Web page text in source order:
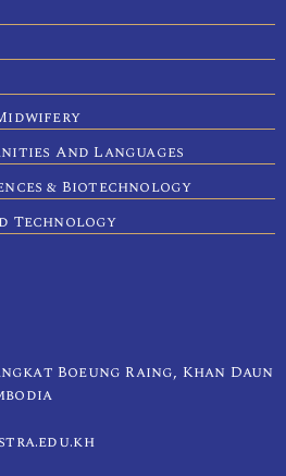
And Languages
& Biotechnology
Technology
Boeung Raing, Khan Daun